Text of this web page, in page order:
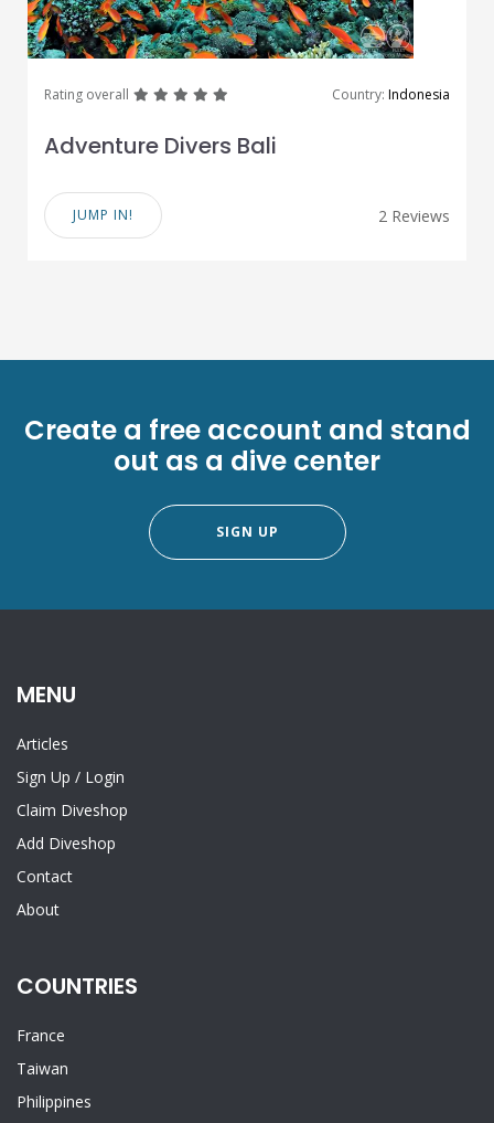
Rating overall greatgreatgreatgreat Country: Indonesia
Adventure Divers Bali
JUMP IN! 2 Reviews
Create a free account and stand
out as a dive center
SIGN UP
MENU
Articles
Sign Up / Login
Claim Diveshop
Add Diveshop
Contact
About
COUNTRIES
France
Taiwan
Philippines